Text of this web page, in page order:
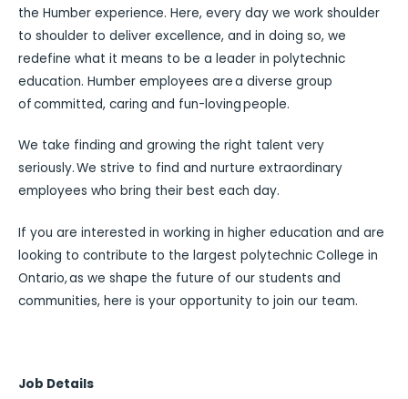
the Humber experience. Here, every day we work shoulder
to shoulder to deliver excellence, and in doing so, we
redefine what it means to be a leader in polytechnic
education. Humber employees are a diverse group
of committed, caring and fun-loving people.
We take finding and growing the right talent very
seriously. We strive to find and nurture extraordinary
employees who bring their best each day.
If you are interested in working in higher education and are
looking to contribute to the largest polytechnic College in
Ontario, as we shape the future of our students and
communities, here is your opportunity to join our team.
Job Details